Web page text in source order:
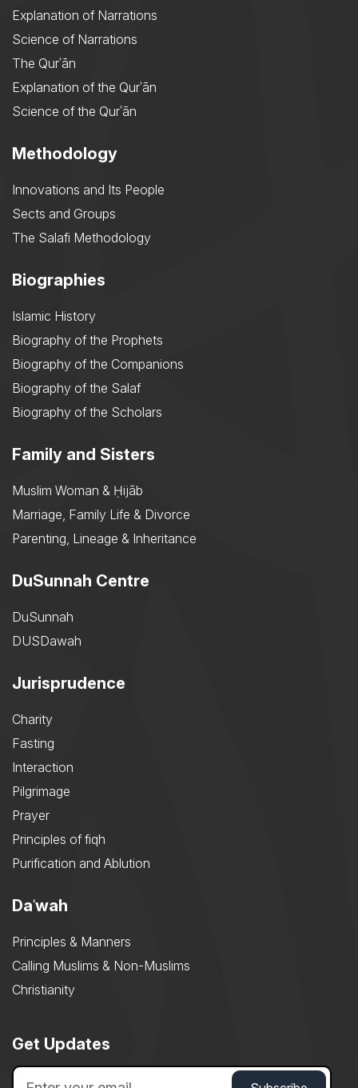
Explanation of Narrations
Science of Narrations
The Qurʾān
Explanation of the Qurʾān
Science of the Qurʾān
Methodology
Innovations and Its People
Sects and Groups
The Salafi Methodology
Biographies
Islamic History
Biography of the Prophets
Biography of the Companions
Biography of the Salaf
Biography of the Scholars
Family and Sisters
Muslim Woman & Ḥijāb
Marriage, Family Life & Divorce
Parenting, Lineage & Inheritance
DuSunnah Centre
DuSunnah
DUSDawah
Jurisprudence
Charity
Fasting
Interaction
Pilgrimage
Prayer
Principles of fiqh
Purification and Ablution
Daʿwah
Principles & Manners
Calling Muslims & Non-Muslims
Christianity
Get Updates